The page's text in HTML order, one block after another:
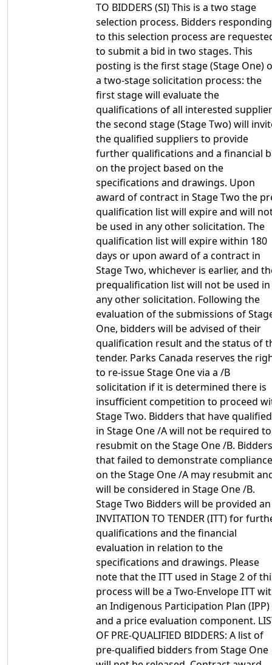
TO BIDDERS (SI) This is a two stage
selection process. Bidders responding
to this selection process are
to submit a bid in two stages. This
posting is the first stage (Stage One)
a two-stage solicitation process: the
first stage will evaluate the
qualifications of all interested
the second stage (Stage Two) will
the qualified suppliers to provide
further qualifications and a financial
on the project based on the
specifications and drawings. Upon
award of contract in Stage Two the
qualification list will expire and will
be used in any other solicitation. The
qualification list will expire within 180
days or upon award of a contract in
Stage Two, whichever is earlier, and
prequalification list will not be used in
any other solicitation. Following the
evaluation of the submissions of
One, bidders will be advised of their
qualification result and the status of
tender. Parks Canada reserves the
to re-issue Stage One via a /B
solicitation if it is determined there is
insufficient competition to proceed
Stage Two. Bidders that have qualified
in Stage One /A will not be required to
resubmit on the Stage One /B. Bidders
that failed to demonstrate compliance
on the Stage One /A may resubmit
will be considered in Stage One /B.
Stage Two Bidders will be provided an
INVITATION TO TENDER (ITT) for
qualifications and the financial
evaluation in relation to the
specifications and drawings. Please
note that the ITT used in Stage 2 of
process will be a Two-Envelope ITT
an Indigenous Participation Plan (IPP)
and a price evaluation component.
OF PRE-QUALIFIED BIDDERS: A list of
pre-qualified bidders from Stage One